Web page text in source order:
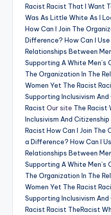
Racist Racist That I Want
Was As Little White As I
How Can I Join The
Difference? How Can I
Relationships Between
Supporting A White Men’s
The Organization In The
Women Yet The Racist
Supporting Inclusivism
RacistOur site The Racist
Inclusivism And
Racist How Can I Join The
a Difference? How Can I
Relationships Between
Supporting A White Men’s
The Organization In The
Women Yet The Racist
Supporting Inclusivism
Racist Racist TheRacist